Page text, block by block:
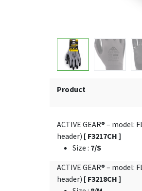
Product
ACTIVE GEAR® – model:
header) [ F3217CH ]
Size : 7/S
ACTIVE GEAR® – model:
header) [ F3218CH ]